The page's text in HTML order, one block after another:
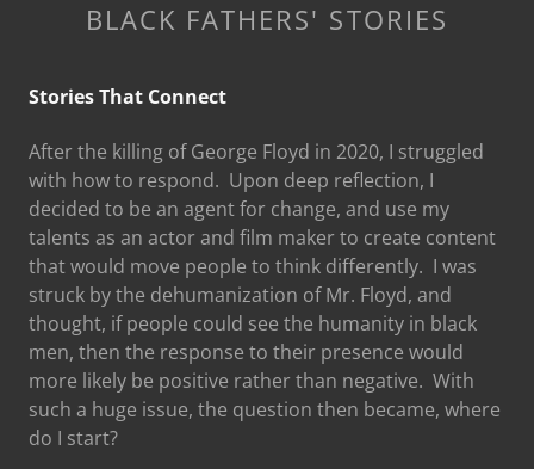
BLACK FATHERS' STORIES
Stories That Connect
After the killing of George Floyd in 2020, I struggled
with how to respond. Upon deep reflection, I
decided to be an agent for change, and use my
talents as an actor and film maker to create content
that would move people to think differently. I was
struck by the dehumanization of Mr. Floyd, and
thought, if people could see the humanity in black
men, then the response to their presence would
more likely be positive rather than negative. With
such a huge issue, the question then became, where
do I start?